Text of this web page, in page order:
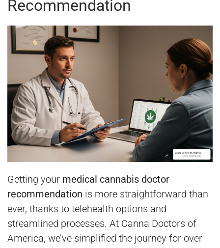
Recommendation
Getting your medical cannabis doctor
recommendation is more straightforward than
ever, thanks to telehealth options and
streamlined processes. At Canna Doctors of
America, we’ve simplified the journey for over